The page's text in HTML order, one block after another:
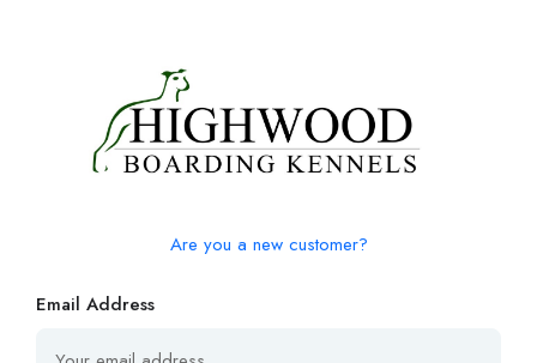
Are you a new customer?
Email Address